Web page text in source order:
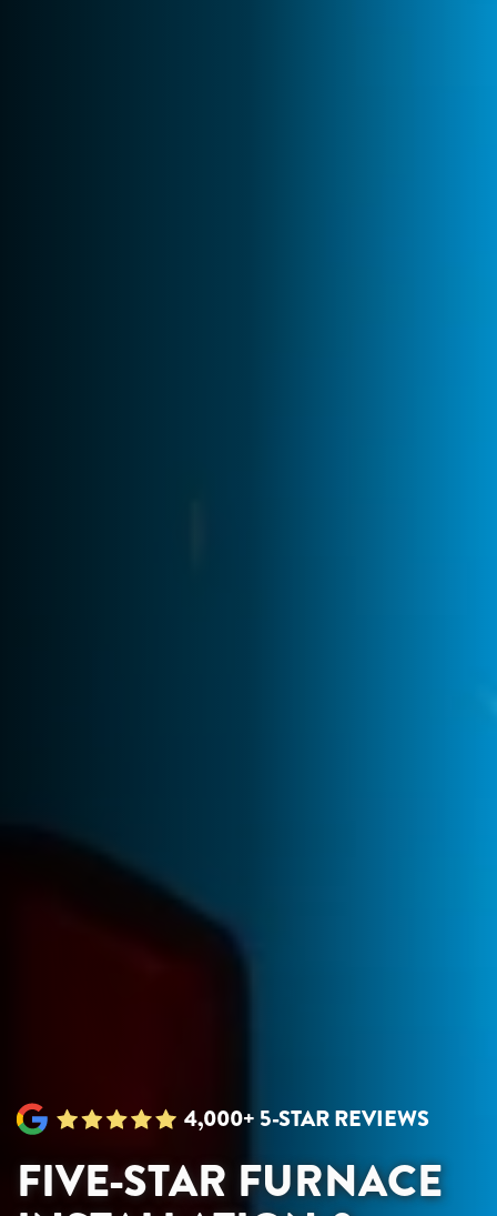
4,000+ 5-STAR REVIEWS
FIVE-STAR FURNACE